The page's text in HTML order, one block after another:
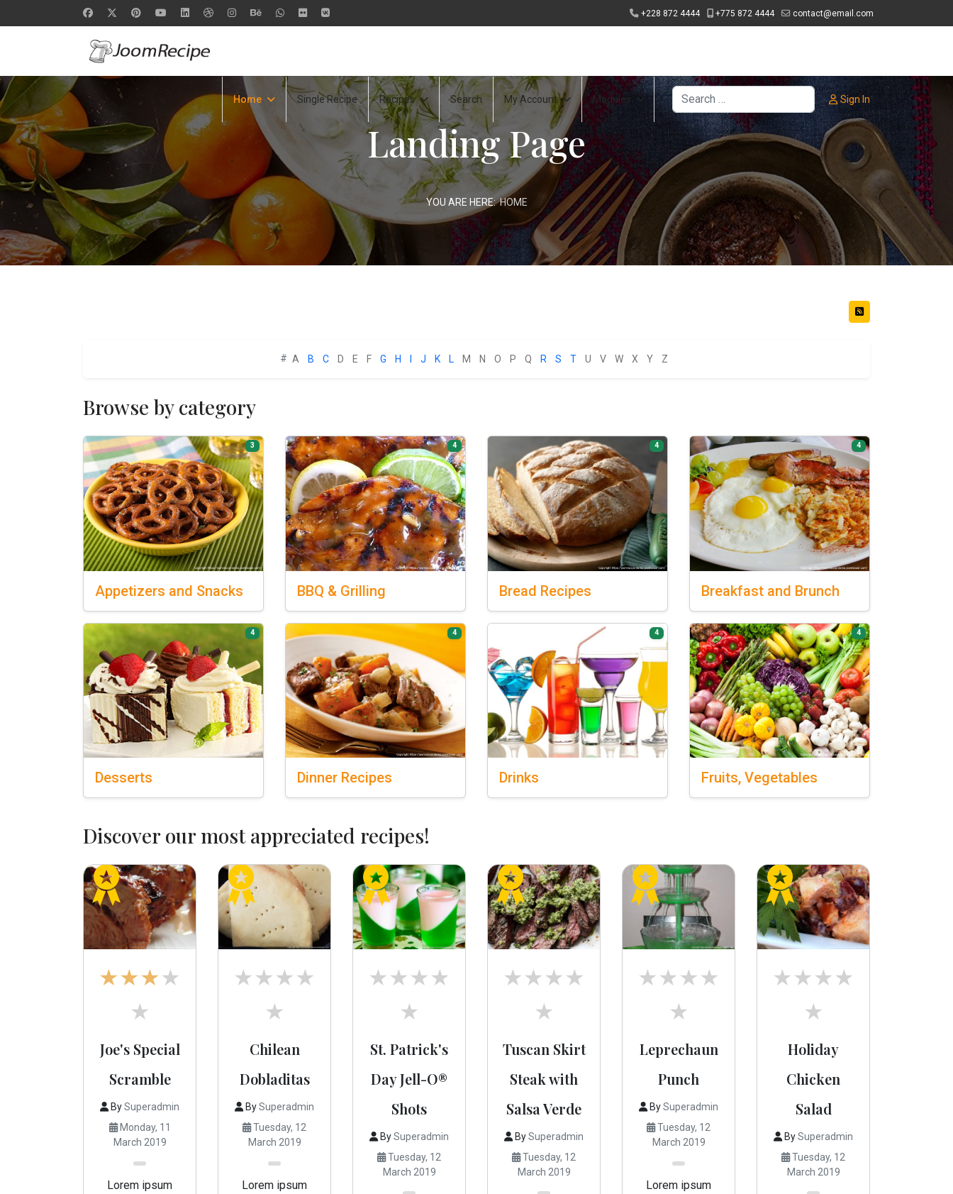
+228 872 4444 +775 872 4444 contact@email.com
Home Single Recipe Recipes Search My Account Modules
Search
Sign In
Landing Page
YOU ARE HERE:HOME
# A B C D E F G H J K L M N O P Q R S T U V W X Y Z
Browse by category
3
Appetizers and Snacks
4
BBQ & Grilling
4
Bread Recipes
4
Breakfast and Brunch
4
Desserts
4
Dinner Recipes
4
Drinks
4
Fruits, Vegetables
Discover our most appreciated recipes!
Joe's Special
Scramble
BySuperadmin
Monday, 11
March 2019
Lorem ipsum
Chilean
Dobladitas
BySuperadmin
Tuesday, 12
March 2019
Lorem ipsum
St. Patrick's
Day Jell-O®
Shots
BySuperadmin
Tuesday, 12
March 2019
Tuscan Skirt
Steak with
Salsa Verde
BySuperadmin
Tuesday, 12
March 2019
Leprechaun
Punch
BySuperadmin
Tuesday, 12
March 2019
Lorem ipsum
Holiday
Chicken
Salad
BySuperadmin
Tuesday, 12
March 2019